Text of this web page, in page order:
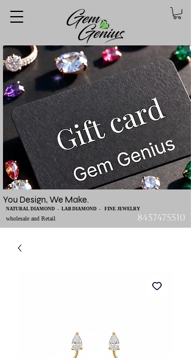
You Design, We Make.
wholesale and Retail
NATURAL DIAMOND - LAB DIAMOND - FINE JEWELRY
8457475510